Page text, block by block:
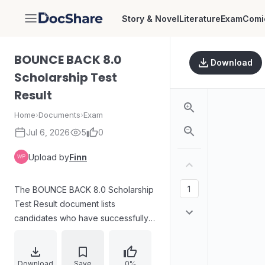
DocShare Story & NovelLiteratureExam
BOUNCE BACK 8.0
Scholarship Test
Result
Home›Documents›Exam
Jul 6, 2026 5 0
Upload byFinn
The BOUNCE BACK 8.0 Scholarship
Test Result document lists
candidates who have successfully
It includes a table detailing the rank,
name, roll number, score, and
Download Save 0%
Download